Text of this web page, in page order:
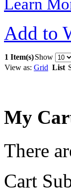
Learn
Add to
1 Item(s)Show
View as: Grid List
My
There
Cart